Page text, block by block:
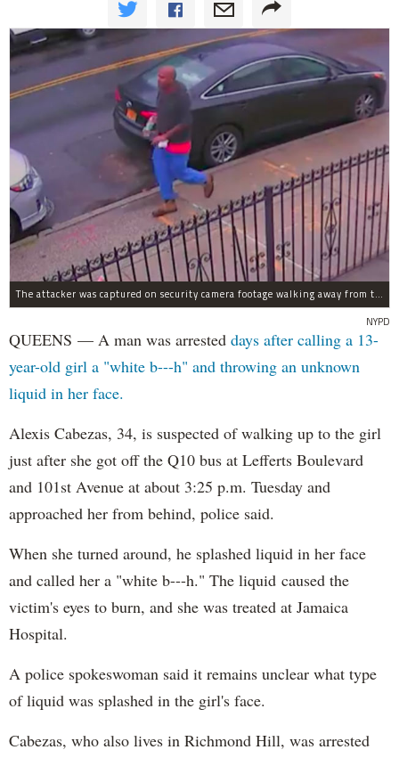
The attacker was captured on security camera footage walking away from the scene with what looks like a water bottle in hand.
NYPD
QUEENS — A man was arrested days after calling a 13-
year-old girl a "white b---h" and throwing an unknown
liquid in her face.
Alexis Cabezas, 34, is suspected of walking up to the girl
just after she got off the Q10 bus at Lefferts Boulevard
and 101st Avenue at about 3:25 p.m. Tuesday and
approached her from behind, police said.
When she turned around, he splashed liquid in her face
and called her a "white b---h." The liquid caused the
victim's eyes to burn, and she was treated at Jamaica
Hospital.
A police spokeswoman said it remains unclear what type
of liquid was splashed in the girl's face.
Cabezas, who also lives in Richmond Hill, was arrested